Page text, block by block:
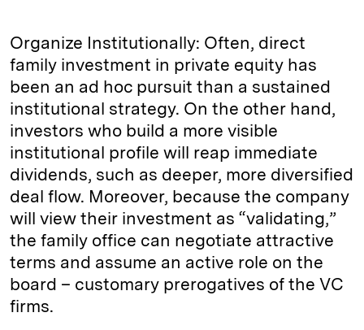
Organize Institutionally: Often, direct
family investment in private equity has
been an ad hoc pursuit than a sustained
institutional strategy. On the other hand,
investors who build a more visible
institutional profile will reap immediate
dividends, such as deeper, more diversified
deal flow. Moreover, because the company
will view their investment as “validating,”
the family office can negotiate attractive
terms and assume an active role on the
board – customary prerogatives of the VC
firms.